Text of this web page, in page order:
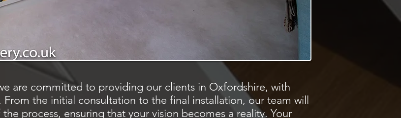
are committed to providing our clients in Oxfordshire, with
the initial consultation to the final installation, our team will
process, ensuring that your vision becomes a reality. Your